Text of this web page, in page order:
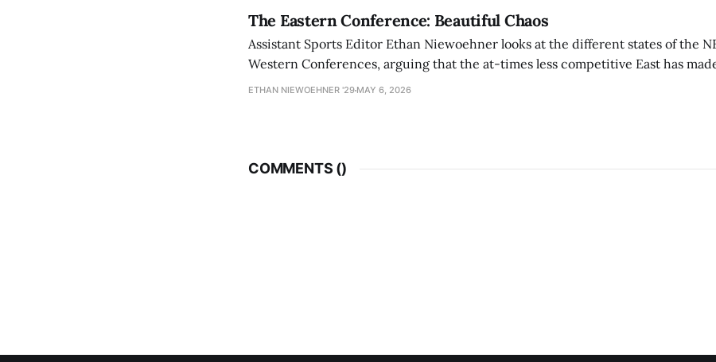
The Eastern Conference: Beautiful Chaos
Assistant Sports Editor Ethan Niewoehner looks at the different states of the
Western Conferences, arguing that the at-times less competitive East has
ETHAN NIEWOEHNER '29 MAY 6, 2026
COMMENTS ()